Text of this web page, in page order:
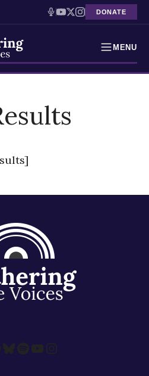
DONATE
MENU
Bluesky
Spotify
YouTube
Instagram